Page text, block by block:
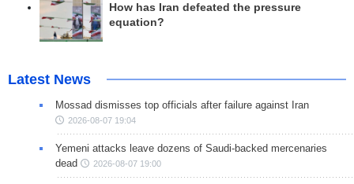
How has Iran defeated the pressure
equation?
Latest News
Mossad dismisses top officials after failure against Iran
2026-08-07 19:04
Yemeni attacks leave dozens of Saudi-backed mercenaries
dead
2026-08-07 19:00